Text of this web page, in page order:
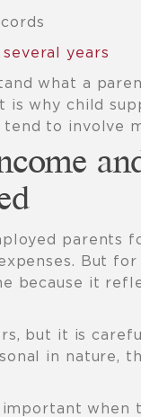
years
what a
is why child
to involve
parents
But
because it
but it is
in nature,
when